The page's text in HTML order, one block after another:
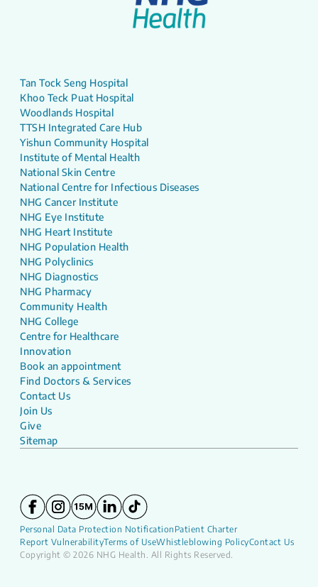
Tan Tock Seng Hospital
Khoo Teck Puat Hospital
Woodlands Hospital
TTSH Integrated Care Hub
Yishun Community Hospital
Institute of Mental Health
National Skin Centre
National Centre for Infectious Diseases
NHG Cancer Institute
NHG Eye Institute
NHG Heart Institute
NHG Population Health
NHG Polyclinics
NHG Diagnostics
NHG Pharmacy
Community Health
NHG College
Centre for Healthcare
Innovation
Book an appointment
Find Doctors & Services
Contact Us
Join Us
Give
Sitemap
Personal Data Protection Notification Patient Charter
Report VulnerabilityTerms of UseWhistleblowing PolicyContact Us
Copyright © 2026 NHG Health. All Rights Reserved.